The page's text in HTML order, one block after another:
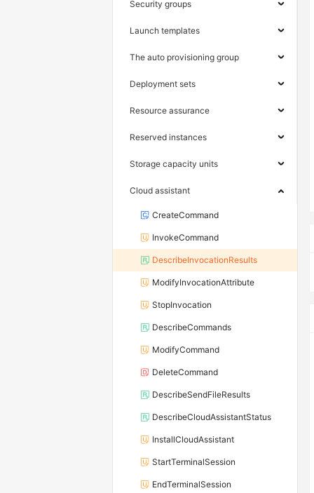
Security groups
Launch templates
The auto provisioning group
Deployment sets
Resource assurance
Reserved instances
Storage capacity units
Cloud assistant
CreateCommand
InvokeCommand
DescribeInvocationResults
ModifyInvocationAttribute
StopInvocation
DescribeCommands
ModifyCommand
DeleteCommand
DescribeSendFileResults
DescribeCloudAssistantStatus
InstallCloudAssistant
StartTerminalSession
EndTerminalSession